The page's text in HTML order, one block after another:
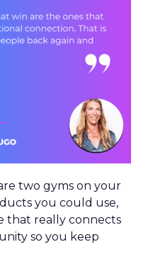
two gyms on your
you could use,
that really connects
so you keep